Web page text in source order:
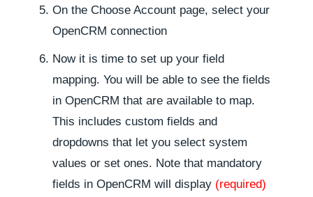
On the Choose Account page, select your
OpenCRM connection
Now it is time to set up your field
mapping. You will be able to see the fields
in OpenCRM that are available to map.
This includes custom fields and
dropdowns that let you select system
values or set ones. Note that mandatory
fields in OpenCRM will display (required)